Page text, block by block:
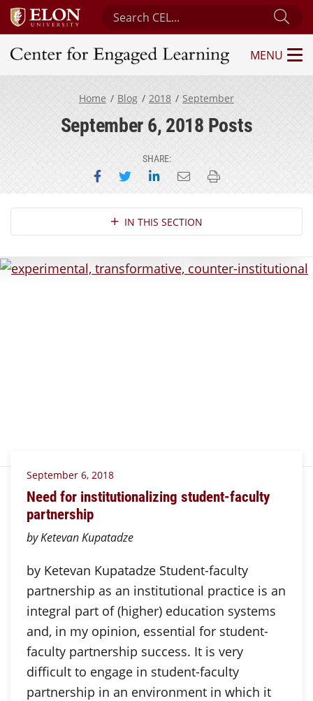
Search Center for Engaged Learning
Center for Engaged Learning
MENU
Home Blog 2018 September
September 6, 2018 Posts
SHARE:
Share on Facebook
Share on Twitter
Share on LinkedIn
Email this page
Print this page
Section NavigationIN THIS SECTION
September 6, 2018
Need for institutionalizing student-faculty
partnership
by Ketevan Kupatadze
by Ketevan Kupatadze Student-faculty
partnership as an institutional practice is an
integral part of (higher) education systems
and, in my opinion, essential for student-
faculty partnership success. It is very
difficult to engage in student-faculty
partnership in an environment in which it